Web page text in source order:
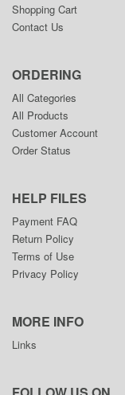
Shopping Cart
Contact Us
ORDERING
All Categories
All Products
Customer Account
Order Status
HELP FILES
Payment FAQ
Return Policy
Terms of Use
Privacy Policy
MORE INFO
Links